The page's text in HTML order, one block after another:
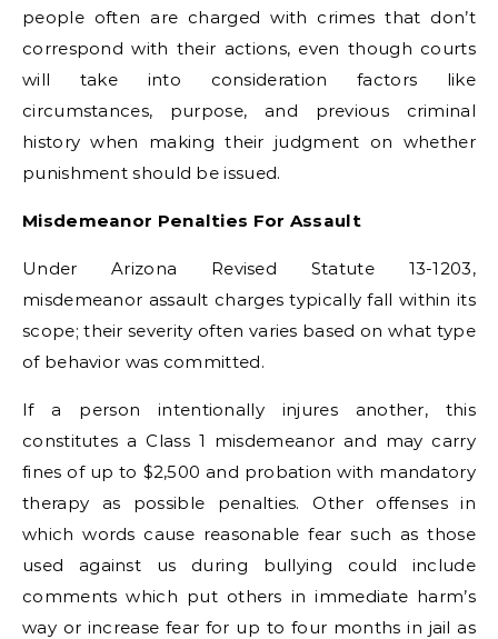
people often are charged with crimes that don’t
correspond with their actions, even though courts
will take into consideration factors like
circumstances, purpose, and previous criminal
history when making their judgment on whether
punishment should be issued.
Misdemeanor Penalties For Assault
Under Arizona Revised Statute 13-1203,
misdemeanor assault charges typically fall within its
scope; their severity often varies based on what type
of behavior was committed.
If a person intentionally injures another, this
constitutes a Class 1 misdemeanor and may carry
fines of up to $2,500 and probation with mandatory
therapy as possible penalties. Other offenses in
which words cause reasonable fear such as those
used against us during bullying could include
comments which put others in immediate harm’s
way or increase fear for up to four months in jail as